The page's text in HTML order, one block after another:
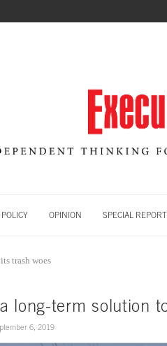
OPINION SPECIAL
trash woes
long-term solution
6, 2019